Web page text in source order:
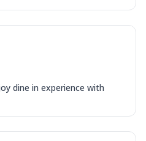
dine in experience with